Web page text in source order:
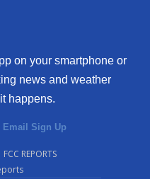
on your smartphone or
news and weather
happens.
Email Sign Up
FCC REPORTS